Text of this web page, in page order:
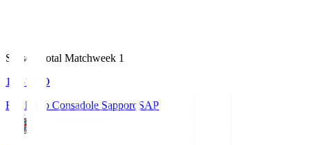
Season Total Matchweek 1
14:51
KO
Hokkaido Consadole SapporoSAP